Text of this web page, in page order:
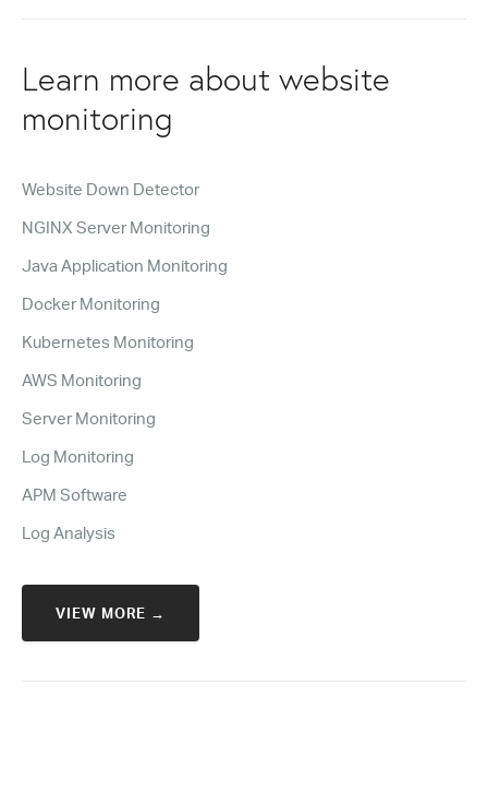
Learn more about website
monitoring
Website Down Detector
NGINX Server Monitoring
Java Application Monitoring
Docker Monitoring
Kubernetes Monitoring
AWS Monitoring
Server Monitoring
Log Monitoring
APM Software
Log Analysis
VIEW MORE →